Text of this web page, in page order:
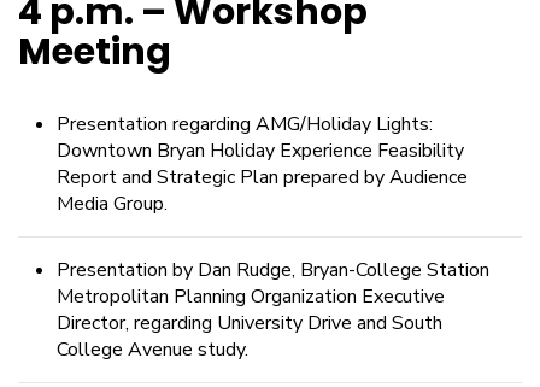
4 p.m. – Workshop
Meeting
Presentation regarding AMG/Holiday Lights:
Downtown Bryan Holiday Experience Feasibility
Report and Strategic Plan prepared by Audience
Media Group.
Presentation by Dan Rudge, Bryan-College Station
Metropolitan Planning Organization Executive
Director, regarding University Drive and South
College Avenue study.